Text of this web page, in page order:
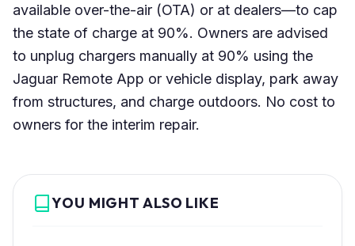
available over-the-air (OTA) or at dealers—to cap
the state of charge at 90%. Owners are advised
to unplug chargers manually at 90% using the
Jaguar Remote App or vehicle display, park away
from structures, and charge outdoors. No cost to
owners for the interim repair.
YOU MIGHT ALSO LIKE